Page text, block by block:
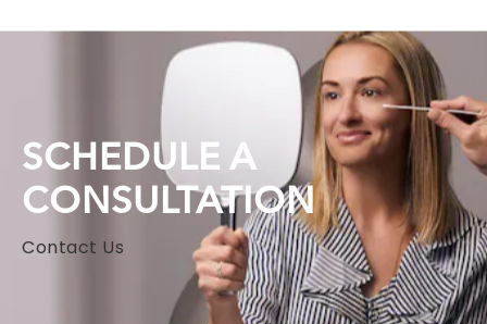
SCHEDULE A
CONSULTATION
Contact Us